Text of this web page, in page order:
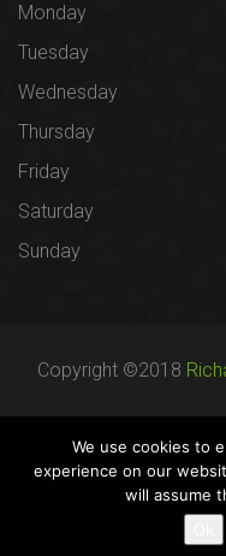
Monday
Tuesday
Wednesday
Thursday
Friday
Saturday
Sunday
Copyright ©2018
We use cookies to
experience on our
will assume